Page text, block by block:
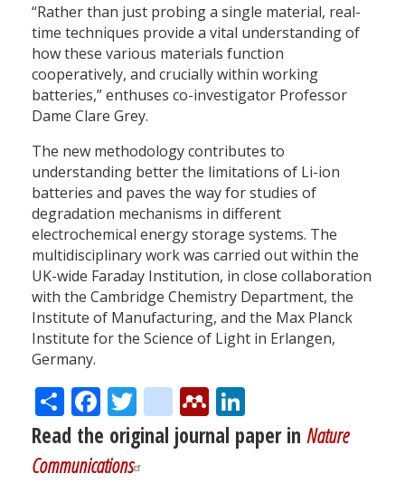
“Rather than just probing a single material, real-
time techniques provide a vital understanding of
how these various materials function
cooperatively, and crucially within working
batteries,” enthuses co-investigator Professor
Dame Clare Grey.
The new methodology contributes to
understanding better the limitations of Li-ion
batteries and paves the way for studies of
degradation mechanisms in different
electrochemical energy storage systems. The
multidisciplinary work was carried out within the
UK-wide Faraday Institution, in close collaboration
with the Cambridge Chemistry Department, the
Institute of Manufacturing, and the Max Planck
Institute for the Science of Light in Erlangen,
Germany.
ShareFacebook
Twitter
citeulike
Mendeley
Read the original journal paper in Nature
Communications